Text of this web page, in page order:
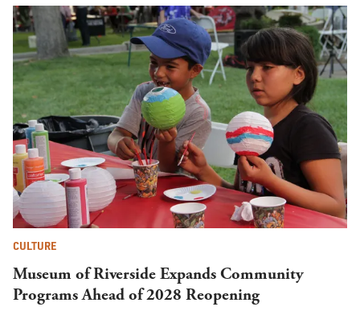
CULTURE
Museum of Riverside Expands Community
Programs Ahead of 2028 Reopening